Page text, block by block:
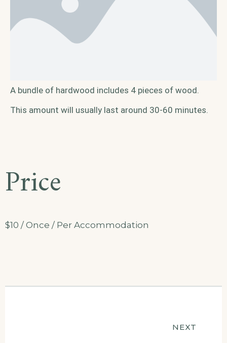
A bundle of hardwood includes 4 pieces of wood.
This amount will usually last around 30-60 minutes.
Price
$10 / Once / Per Accommodation
NEXT